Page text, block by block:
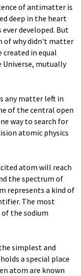
of antimatter is
deep in the heart
developed. But
of why didn't matter
in equal
mutually
any matter left in
of the central open
way to search for
atomic physics
atom will reach
the spectrum of
represents a kind of
The most
the sodium
simplest and
a special place
atom are known